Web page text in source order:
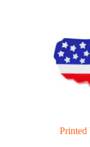
Printed